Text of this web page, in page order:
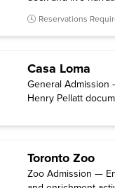
Reservations
Casa Loma
General Admission
Henry Pellatt
Toronto Zoo
Zoo Admission —